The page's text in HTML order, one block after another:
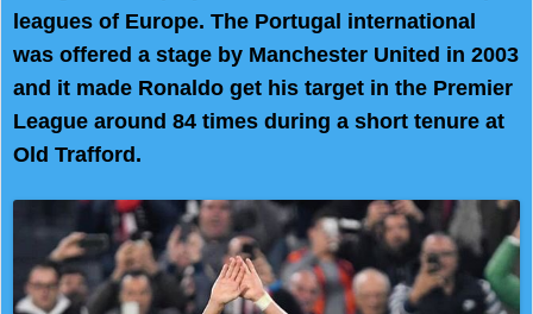
leagues of Europe. The Portugal international
was offered a stage by Manchester United in 2003
and it made Ronaldo get his target in the Premier
League around 84 times during a short tenure at
Old Trafford.